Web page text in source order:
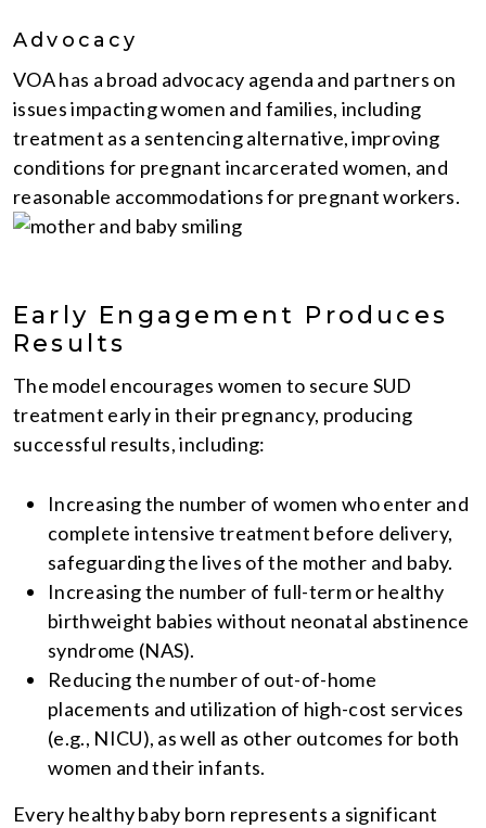
Advocacy
VOA has a broad advocacy agenda and partners on
issues impacting women and families, including
treatment as a sentencing alternative, improving
conditions for pregnant incarcerated women, and
reasonable accommodations for pregnant workers.
Early Engagement Produces
Results
The model encourages women to secure SUD
treatment early in their pregnancy, producing
successful results, including:
Increasing the number of women who enter and
complete intensive treatment before delivery,
safeguarding the lives of the mother and baby.
Increasing the number of full-term or healthy
birthweight babies without neonatal abstinence
syndrome (NAS).
Reducing the number of out-of-home
placements and utilization of high-cost services
(e.g., NICU), as well as other outcomes for both
women and their infants.
Every healthy baby born represents a significant